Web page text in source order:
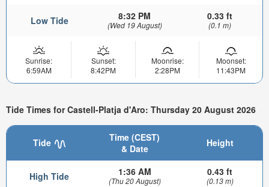
Low Tide 8:32 PM
(Wed 19 August)
0.33 ft
(0.1 m)
Sunrise:
6:59AM
Sunset:
8:42PM
Moonrise:
2:28PM
Moonset:
11:43PM
Tide Times for Castell-Platja d'Aro: Thursday 20 August 2026
Tide
Time (CEST)
& Date
Height
High Tide 1:36 AM
(Thu 20 August)
0.43 ft
(0.13 m)